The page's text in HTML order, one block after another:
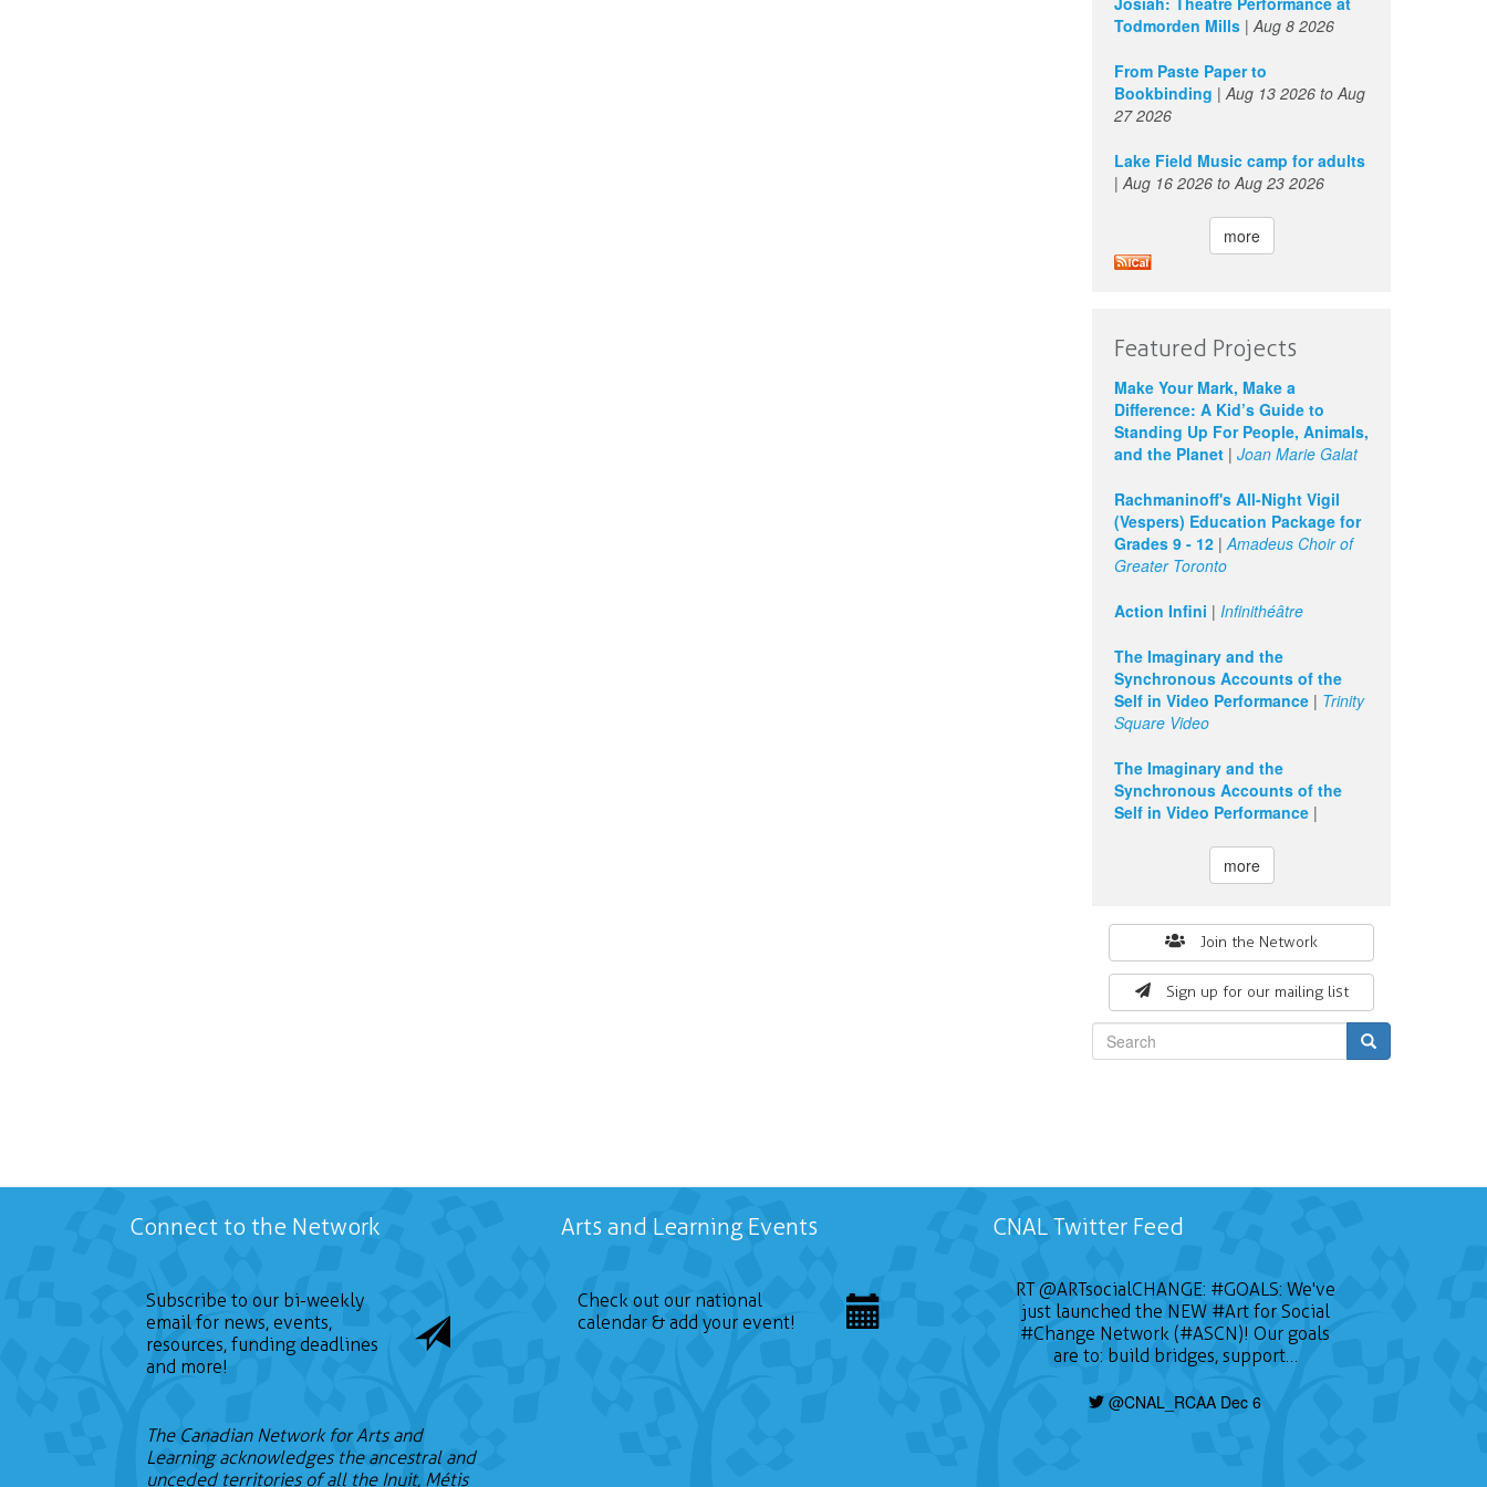
Todmorden Mills | Aug 8 2026
From Paste Paper to
Bookbinding | Aug 13 2026 to Aug
27 2026
Lake Field Music camp for adults
| Aug 16 2026 to Aug 23 2026
more
Featured Projects
Make Your Mark, Make a
Difference: A Kid’s Guide to
Standing Up For People, Animals,
and the Planet | Joan Marie Galat
Rachmaninoff's All-Night Vigil
(Vespers) Education Package for
Grades 9 - 12 |Amadeus Choir of
Greater Toronto
Action Infini | Infinithéâtre
The Imaginary and the
Synchronous Accounts of the
Self in Video Performance | Trinity
Square Video
The Imaginary and the
Synchronous Accounts of the
Self in Video Performance |
more
Join the Network
Sign up for our mailing list
form
Connect to the Network
Subscribe to our bi-weekly
email for news, events,
resources, funding deadlines
and more!
The Canadian Network for Arts and
Learning acknowledges the ancestral and
unceded territories of all the Inuit, Métis
Arts and Learning Events
Check out our national
calendar & add your event!
CNAL Twitter Feed
RT@ARTsocialCHANGE: #GOALS: We've
just launched the NEW #Artfor Social
#Change Network (#ASCN)! Our goals
are to: build bridges, support…
@CNAL_RCAA Dec 6